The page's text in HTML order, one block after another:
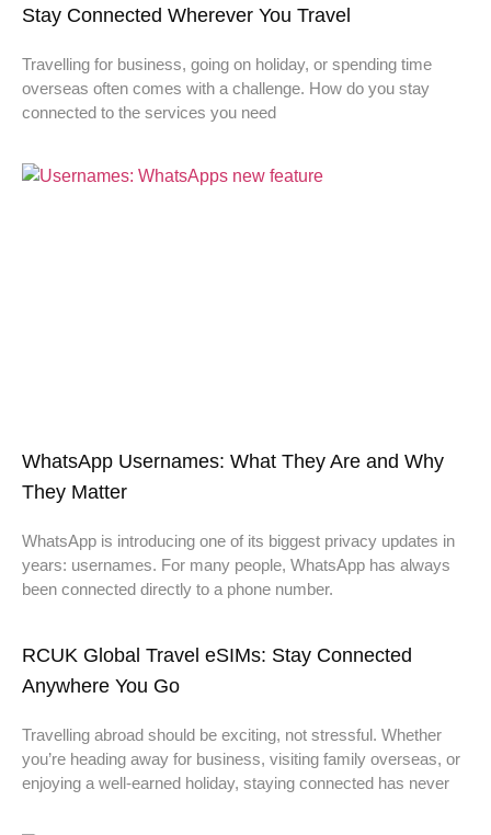
Stay Connected Wherever You Travel
Travelling for business, going on holiday, or spending time
overseas often comes with a challenge. How do you stay
connected to the services you need
WhatsApp Usernames: What They Are and Why
They Matter
WhatsApp is introducing one of its biggest privacy updates in
years: usernames. For many people, WhatsApp has always
been connected directly to a phone number.
RCUK Global Travel eSIMs: Stay Connected
Anywhere You Go
Travelling abroad should be exciting, not stressful. Whether
you’re heading away for business, visiting family overseas, or
enjoying a well-earned holiday, staying connected has never